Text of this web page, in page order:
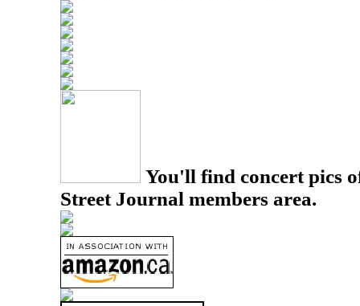
You'll find concert pics
Street Journal members area.